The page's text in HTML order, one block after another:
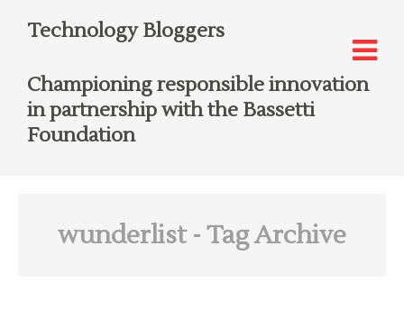
Technology Bloggers
Championing responsible innovation
in partnership with the Bassetti
Foundation
wunderlist- Tag Archive